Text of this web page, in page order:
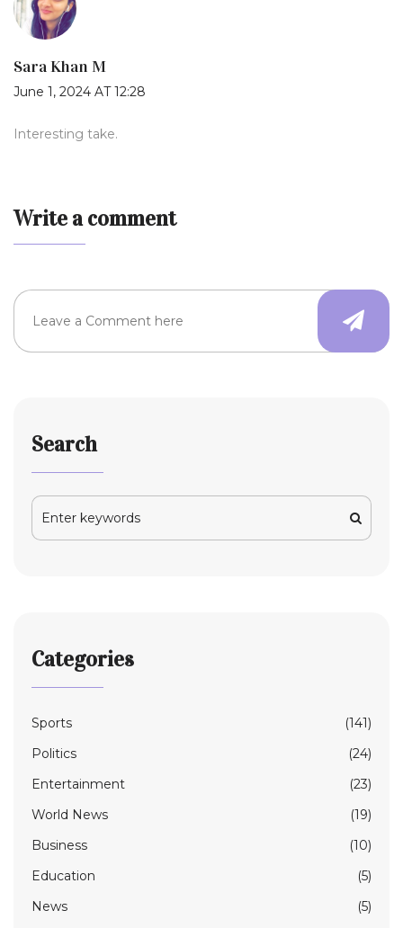
Sara Khan M
June 1, 2024 AT 12:28
Interesting take.
Write a comment
Search
Categories
Sports
(141)
Politics
(24)
Entertainment
(23)
World News
(19)
Business
(10)
Education
(5)
News
(5)